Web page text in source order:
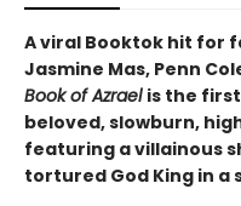
A viral Booktok hit for
Jasmine Mas, Penn
Book of Azrael is the
beloved, slowburn,
featuring a villainous
tortured God King in a